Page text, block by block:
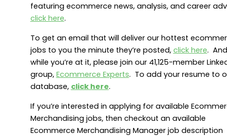
featuring ecommerce news, analysis, and career
click here.
To get an email that will deliver our hottest
jobs to you the minute they’re posted, click here. And
while you’re at it, please join our 41,125-member
group, Ecommerce Experts. To add your resume to
database, click here.
If you’re interested in applying for available
Merchandising jobs, then checkout an available
Ecommerce Merchandising Manager job description